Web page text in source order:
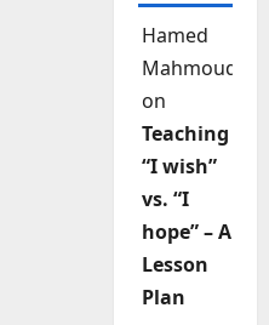
Hamed
Mahmoud
on
Teaching
“I wish”
vs. “I
hope” – A
Lesson
Plan